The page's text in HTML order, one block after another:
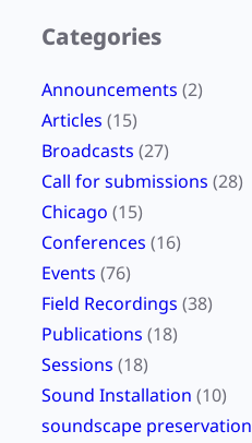
W
i
t
e
s
Categories
Announcements (2)
Articles (15)
Broadcasts (27)
Call for submissions (28)
Chicago (15)
Conferences (16)
Events (76)
Field Recordings (38)
Publications (18)
Sessions (18)
Sound Installation (10)
soundscape preservation